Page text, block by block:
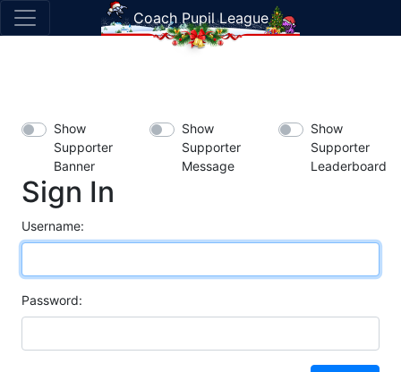
Coach Pupil League
Show
Supporter
Banner
Show
Supporter
Message
Show
Supporter
Leaderboard
Sign In
Username:
Password: